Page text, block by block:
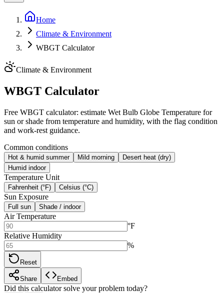
Home
Climate & Environment
WBGT Calculator
Climate & Environment
WBGT Calculator
Free WBGT calculator: estimate Wet Bulb Globe Temperature for
sun or shade from temperature and humidity, with the flag condition
and work-rest guidance.
Common conditions
Hot & humid summer Mild morning
Desert heat (dry)
Humid indoor
Temperature Unit
Fahrenheit (°F) Celsius (°C)
Sun Exposure
Full sun Shade / indoor
Air Temperature
°F
Relative Humidity
%
Reset
Share Embed
Did this calculator solve your problem today?